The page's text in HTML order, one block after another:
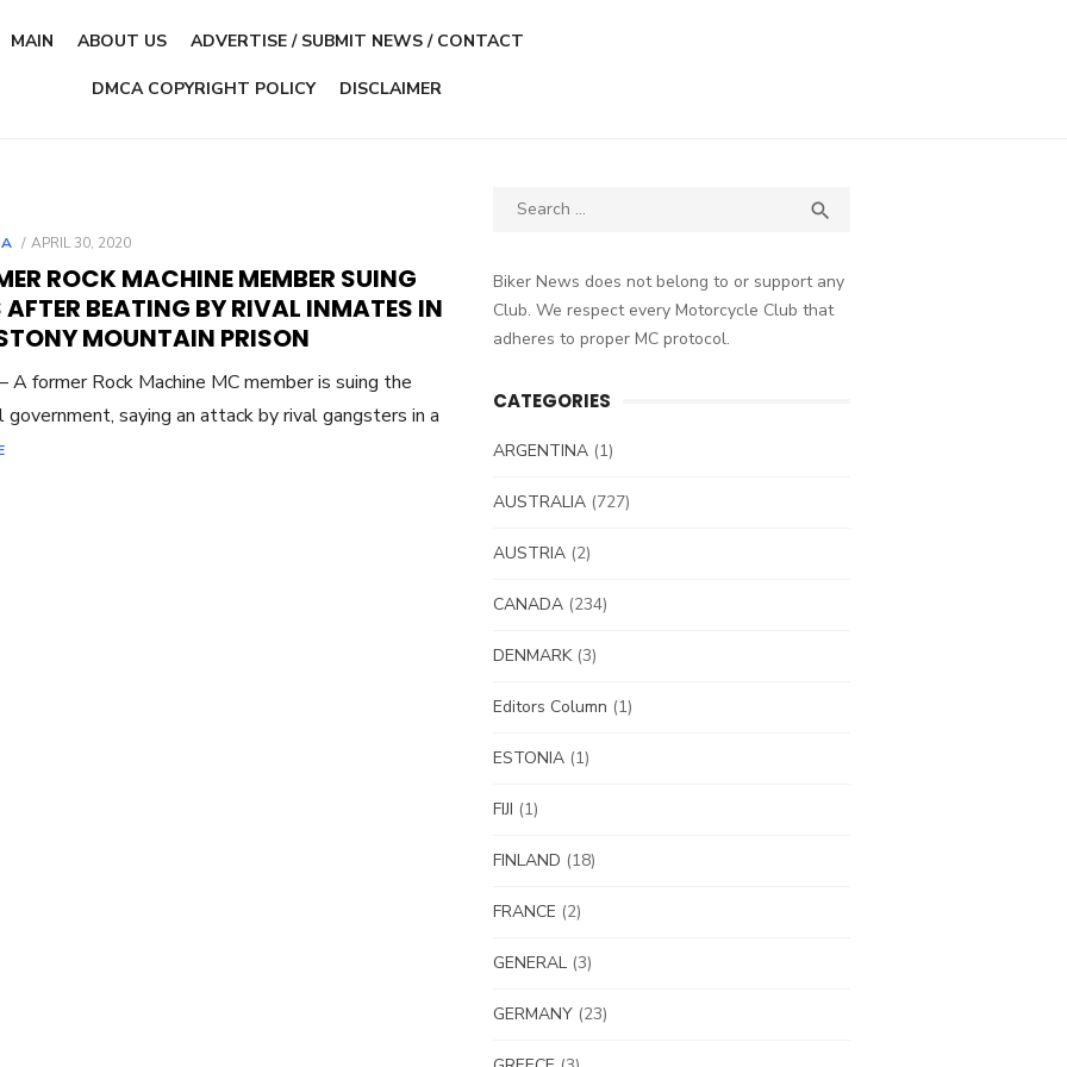
MAIN ABOUT US ADVERTISE / SUBMIT NEWS / CONTACT
DMCA COPYRIGHT POLICY DISCLAIMER
POSTED
APRIL 30, 2020
ROCK MACHINE MEMBER SUING
AFTER BEATING BY RIVAL INMATES IN
MOUNTAIN PRISON
A former Rock Machine MC member is suing the
government, saying an attack by rival gangsters in a
Search

Biker News does not belong to or support any
Club. We respect every Motorcycle Club that
adheres to proper MC protocol.
CATEGORIES
ARGENTINA (1)
AUSTRALIA (727)
AUSTRIA (2)
CANADA (234)
DENMARK(3)
Editors Column (1)
ESTONIA (1)
FIJI (1)
FINLAND (18)
FRANCE (2)
GENERAL (3)
GERMANY (23)